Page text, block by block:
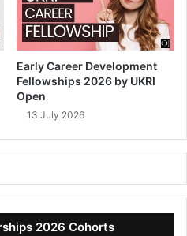
Early Career Development
Fellowships 2026 by UKRI
Open
13 July 2026
2026 Cohorts